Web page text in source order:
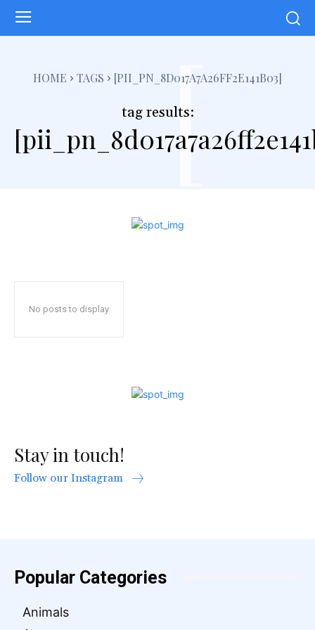
HOME TAGS [PII_PN_8D017A7A26FF2E141B03]
tag results:
[
No posts to display
Stay in touch!
Follow our Instagram
Popular Categories
Animals